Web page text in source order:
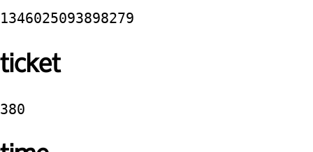
1346025093898279
ticket
380